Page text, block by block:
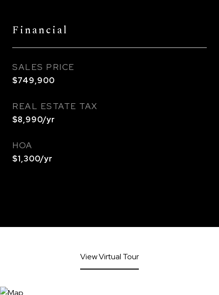
Financial
SALES PRICE
$749,900
REAL ESTATE TAX
$8,990/yr
HOA
$1,300/yr
View Virtual Tour